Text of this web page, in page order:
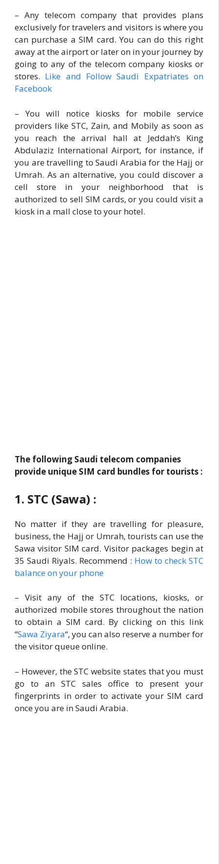
– Any telecom company that provides plans
exclusively for travelers and visitors is where you
can purchase a SIM card. You can do this right
away at the airport or later on in your journey by
going to any of the telecom company kiosks or
stores. Like and Follow Saudi Expatriates on
Facebook
– You will notice kiosks for mobile service
providers like STC, Zain, and Mobily as soon as
you reach the arrival hall at Jeddah’s King
Abdulaziz International Airport, for instance, if
you are travelling to Saudi Arabia for the Hajj or
Umrah. As an alternative, you could discover a
cell store in your neighborhood that is
authorized to sell SIM cards, or you could visit a
kiosk in a mall close to your hotel.
The following Saudi telecom companies
provide unique SIM card bundles for tourists :
1. STC (Sawa) :
No matter if they are travelling for pleasure,
business, the Hajj or Umrah, tourists can use the
Sawa visitor SIM card. Visitor packages begin at
35 Saudi Riyals. Recommend : How to check STC
balance on your phone
– Visit any of the STC locations, kiosks, or
authorized mobile stores throughout the nation
to obtain a SIM card. By clicking on this link
“Sawa Ziyara“, you can also reserve a number for
the visitor queue online.
– However, the STC website states that you must
go to an STC sales office to present your
fingerprints in order to activate your SIM card
once you are in Saudi Arabia.